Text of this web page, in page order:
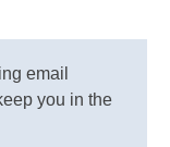
email
you in the